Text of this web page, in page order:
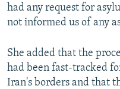
had any request for
not informed us of any
She added that the
had been fast-tracked
Iran's borders and that